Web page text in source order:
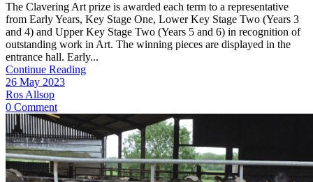
​The Clavering Art prize is awarded each term to a representative
from Early Years, Key Stage One, Lower Key Stage Two (Years 3
and 4) and Upper Key Stage Two (Years 5 and 6) in recognition of
outstanding work in Art. The winning pieces are displayed in the
entrance hall. Early...
Continue Reading
26 May 2023
Ros Allsop
0 Comment